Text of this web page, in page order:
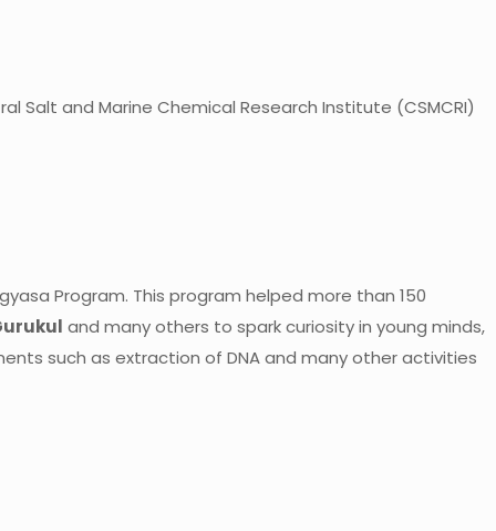
Salt and Marine Chemical Research Institute (CSMCRI)
Program. This program helped more than 150
and many others to spark curiosity in young minds,
such as extraction of DNA and many other activities